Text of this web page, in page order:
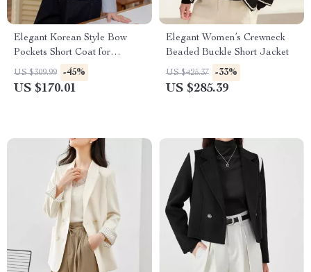
Elegant Korean Style Bow
Pockets Short Coat for
Women
US $309.99 -45%
US $170.01
Elegant Women’s Crewneck
Beaded Buckle Short Jacket
US $425.37 -33%
US $285.39